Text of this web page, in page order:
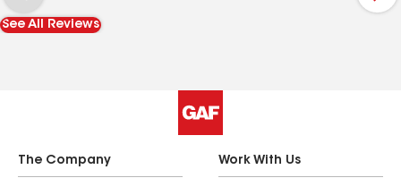
See All Reviews
The Company Work With Us